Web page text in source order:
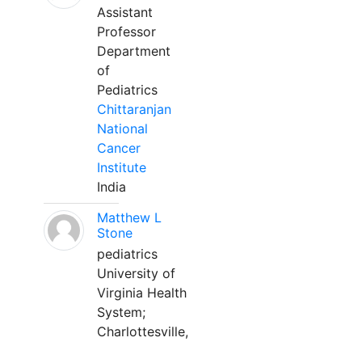
Assistant
Professor
Department
of
Pediatrics
Chittaranjan
National
Cancer
Institute
India
Matthew L
Stone
pediatrics
University of
Virginia Health
System;
Charlottesville,